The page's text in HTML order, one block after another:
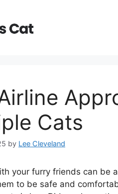
Cats
by Lee Cleveland
your furry friends can be
to be safe and